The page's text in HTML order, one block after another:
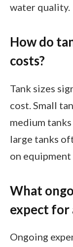
water quality.
How do
costs?
Tank sizes
cost. Small
medium
large tanks
on equipment
What
expect for
Ongoing